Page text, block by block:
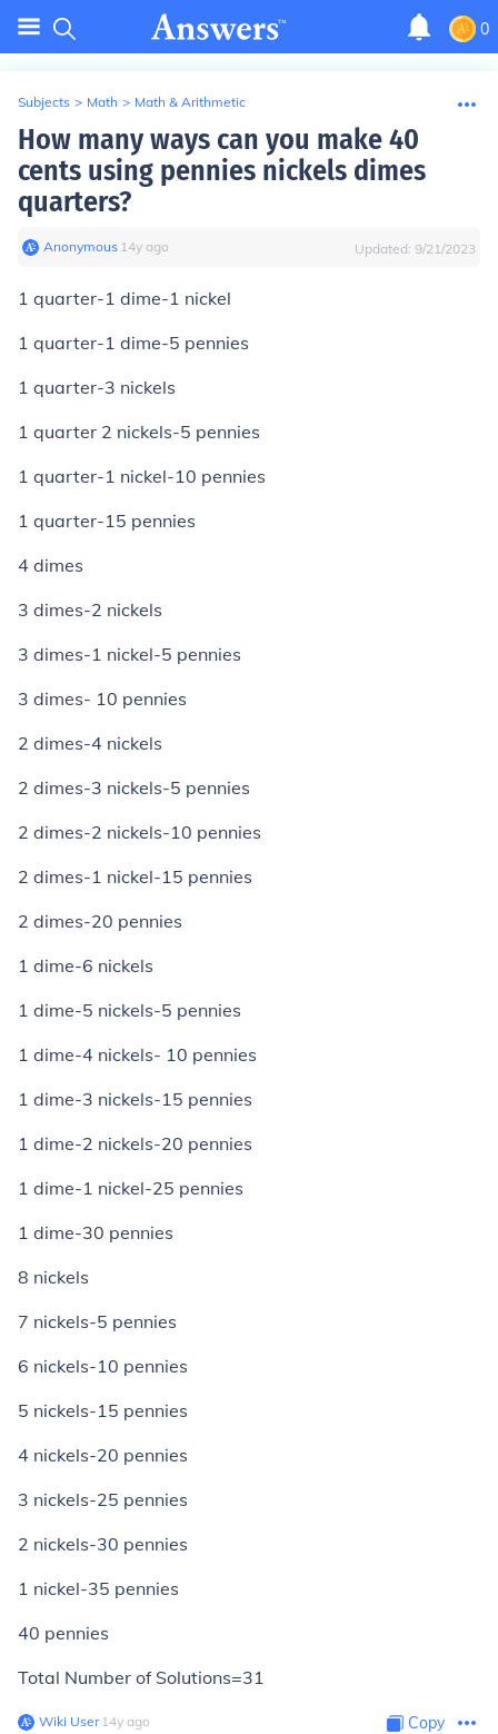
0
Subjects > Math > Math & Arithmetic
How many ways can you make 40
cents using pennies nickels dimes
quarters?
Anonymous∙ 14y ago Updated: 9/21/2023
1 quarter-1 dime-1 nickel
1 quarter-1 dime-5 pennies
1 quarter-3 nickels
1 quarter 2 nickels-5 pennies
1 quarter-1 nickel-10 pennies
1 quarter-15 pennies
4 dimes
3 dimes-2 nickels
3 dimes-1 nickel-5 pennies
3 dimes- 10 pennies
2 dimes-4 nickels
2 dimes-3 nickels-5 pennies
2 dimes-2 nickels-10 pennies
2 dimes-1 nickel-15 pennies
2 dimes-20 pennies
1 dime-6 nickels
1 dime-5 nickels-5 pennies
1 dime-4 nickels- 10 pennies
1 dime-3 nickels-15 pennies
1 dime-2 nickels-20 pennies
1 dime-1 nickel-25 pennies
1 dime-30 pennies
8 nickels
7 nickels-5 pennies
6 nickels-10 pennies
5 nickels-15 pennies
4 nickels-20 pennies
3 nickels-25 pennies
2 nickels-30 pennies
1 nickel-35 pennies
40 pennies
Total Number of Solutions=31
Wiki User∙14y ago Copy